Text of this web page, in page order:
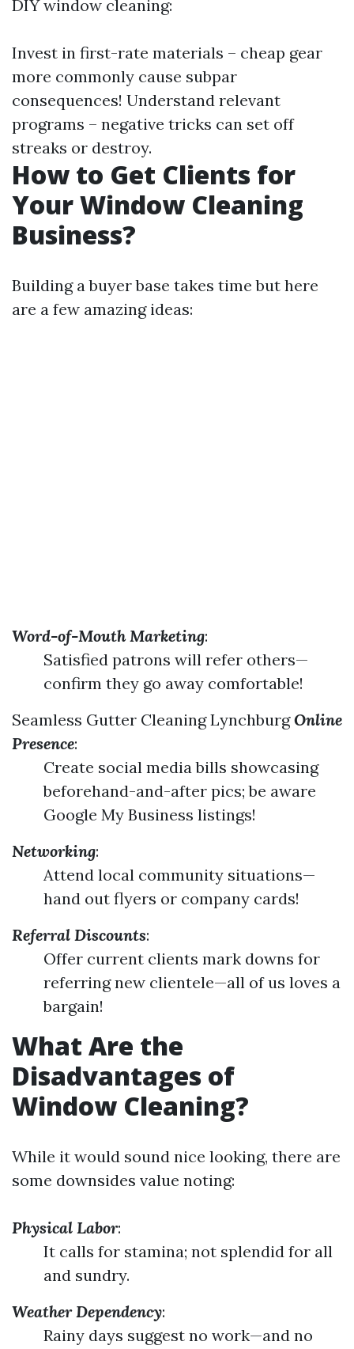
DIY window cleaning:
Invest in first-rate materials – cheap gear
more commonly cause subpar
consequences! Understand relevant
programs – negative tricks can set off
streaks or destroy.
How to Get Clients for
Your Window Cleaning
Business?
Building a buyer base takes time but here
are a few amazing ideas:
Word-of-Mouth Marketing:
Satisfied patrons will refer others—
confirm they go away comfortable!
Seamless Gutter Cleaning Lynchburg Online
Presence:
Create social media bills showcasing
beforehand-and-after pics; be aware
Google My Business listings!
Networking:
Attend local community situations—
hand out flyers or company cards!
Referral Discounts:
Offer current clients mark downs for
referring new clientele—all of us loves a
bargain!
What Are the
Disadvantages of
Window Cleaning?
While it would sound nice looking, there are
some downsides value noting:
Physical Labor:
It calls for stamina; not splendid for all
and sundry.
Weather Dependency:
Rainy days suggest no work—and no